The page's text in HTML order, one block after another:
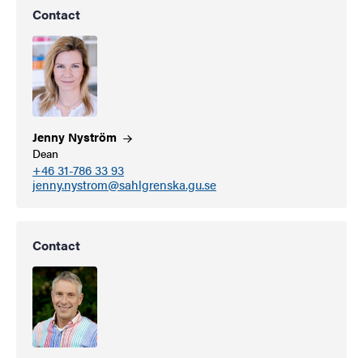
Contact
Jenny Nyström
Dean
+46 31-786 33 93
jenny.nystrom@sahlgrenska.gu.se
Contact